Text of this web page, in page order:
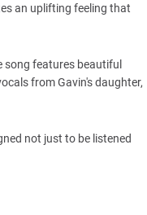
an uplifting feeling that
features beautiful
from Gavin's daughter,
not just to be listened